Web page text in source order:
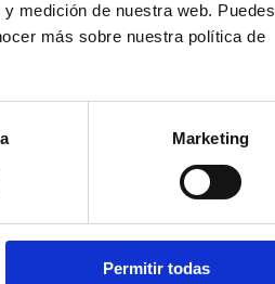
medición de nuestra web. Puedes
más sobre nuestra política de
Marketing
Permitir todas
Better
be the best option.
the full functionality of
this while maintaining
solutions have been